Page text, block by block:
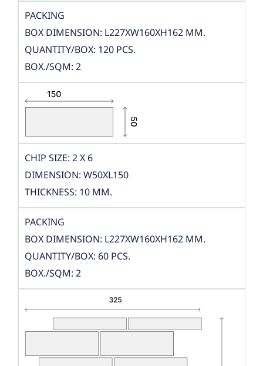
PACKING
BOX DIMENSION: L227XW160XH162 MM.
QUANTITY/BOX: 120 PCS.
BOX./SQM: 2
CHIP SIZE: 2 X 6
DIMENSION: W50XL150
THICKNESS: 10 MM.
PACKING
BOX DIMENSION: L227XW160XH162 MM.
QUANTITY/BOX: 60 PCS.
BOX./SQM: 2